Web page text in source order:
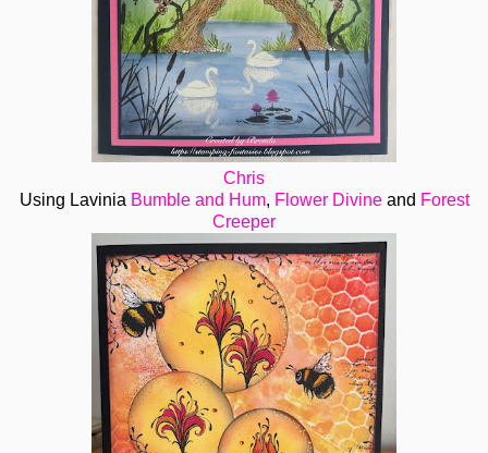
Chris
Using Lavinia Bumble and Hum, Flower Divineand Forest
Creeper